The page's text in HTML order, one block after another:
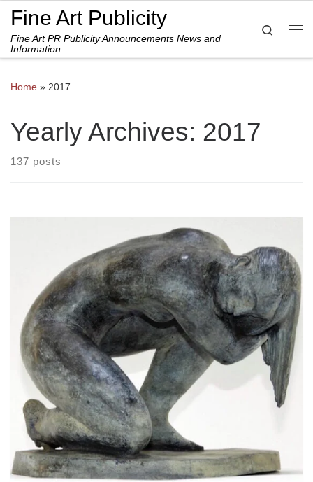
Skip to content
Fine Art Publicity
Fine Art PR Publicity Announcements News and
Information
Search
Home » 2017
Yearly Archives: 2017
137 posts